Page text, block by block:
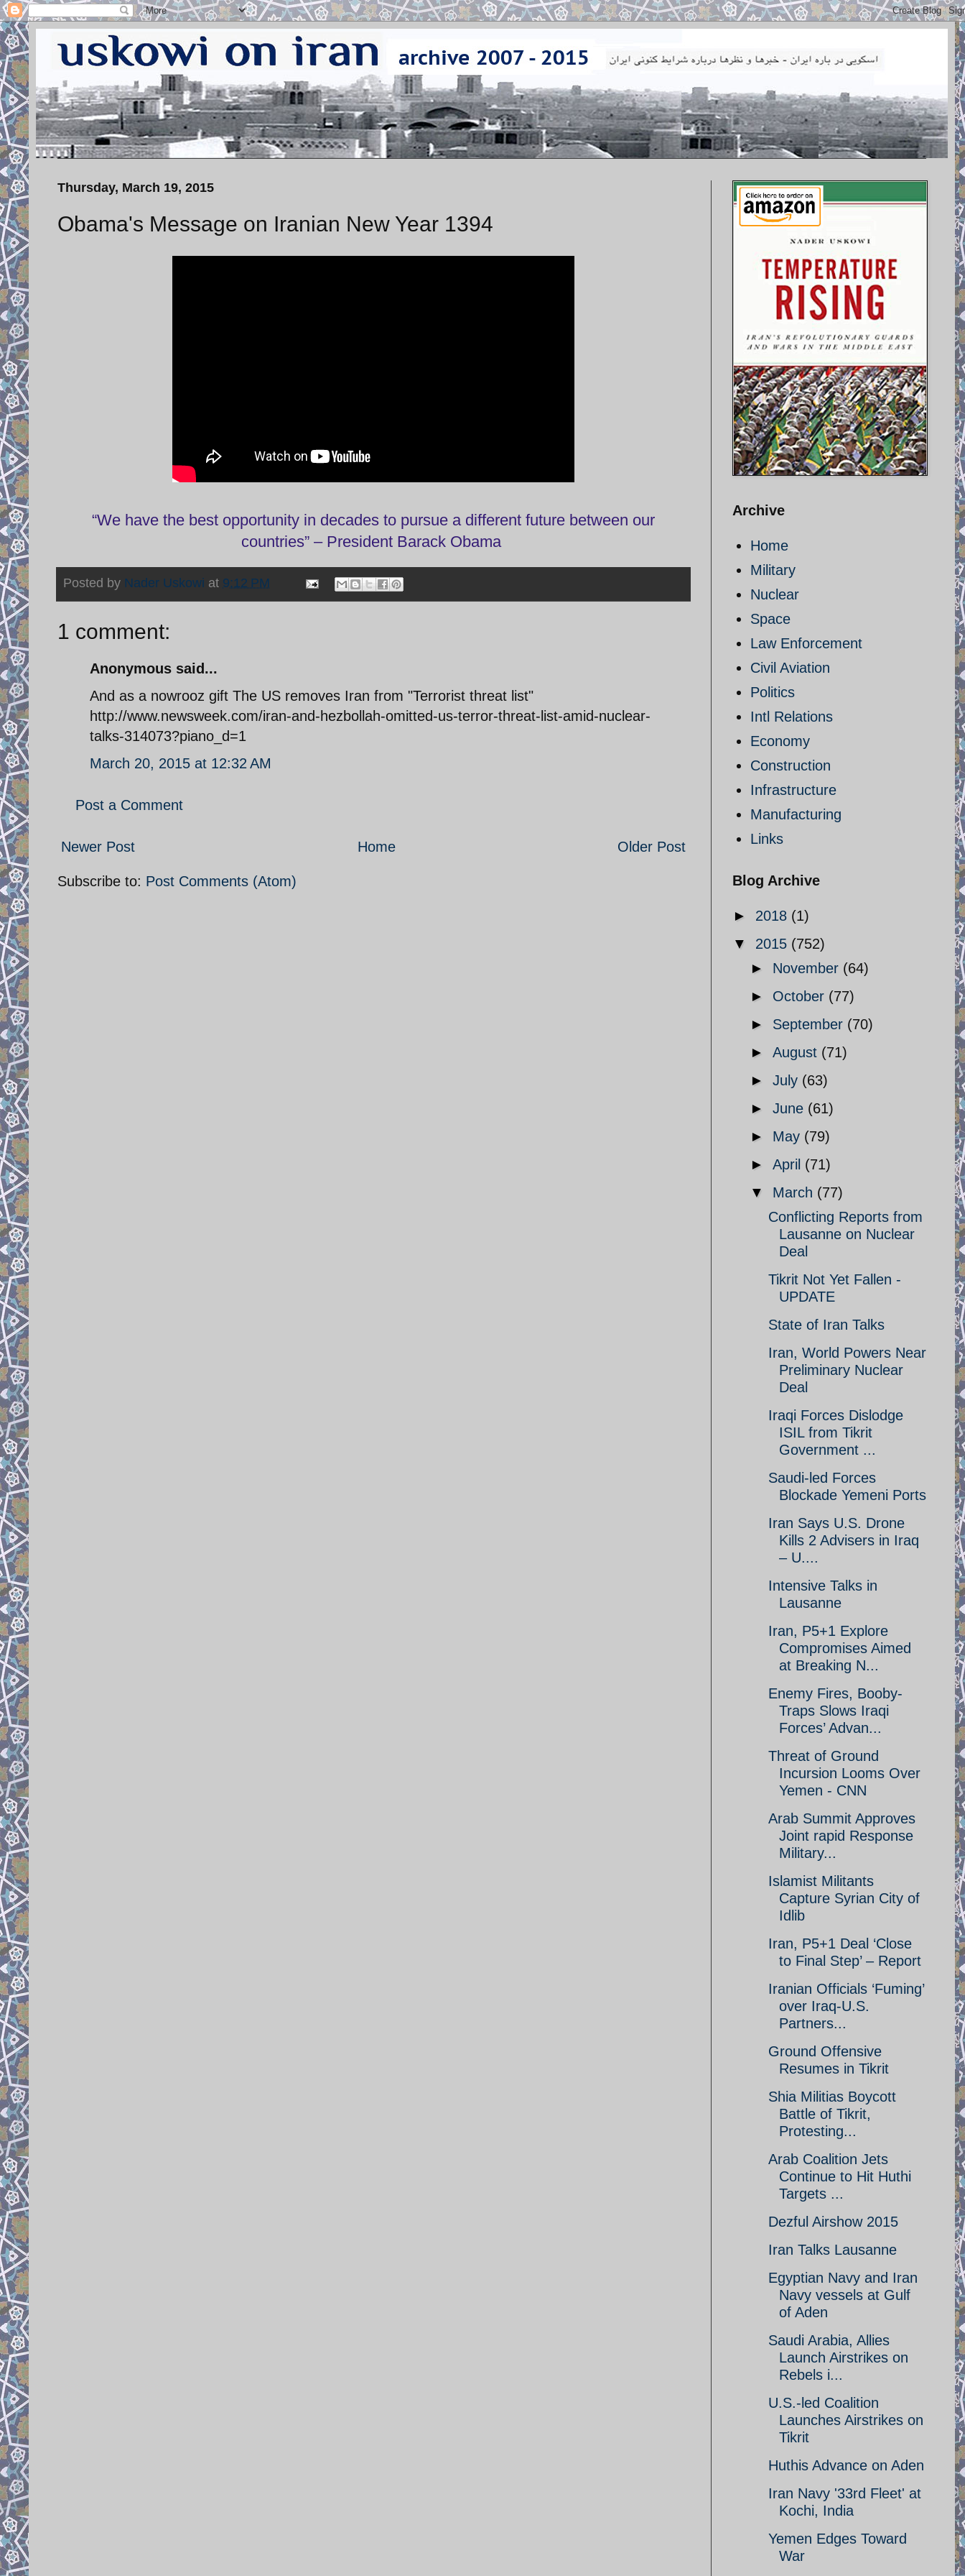
Thursday, March 19, 2015
Obama's Message on Iranian New Year 1394
“We have the best opportunity in decades to pursue a different future between our
countries” – President Barack Obama
Posted by Nader Uskowi at 9:12 PM
1 comment:
Anonymous said...
And as a nowrooz gift The US removes Iran from "Terrorist threat list"
http://www.newsweek.com/iran-and-hezbollah-omitted-us-terror-threat-list-amid-nuclear-
talks-314073?piano_d=1
March 20, 2015 at 12:32 AM
Post a Comment
Newer Post Older Post
Home
Subscribe to: Post Comments (Atom)
Archive
Home
Military
Nuclear
Space
Law Enforcement
Civil Aviation
Politics
Intl Relations
Economy
Construction
Infrastructure
Manufacturing
Links
Blog Archive
► 2018 (1)
▼ 2015 (752)
► November (64)
► October (77)
► September (70)
► August (71)
► July (63)
► June (61)
► May (79)
► April (71)
▼ March (77)
Conflicting Reports from
Lausanne on Nuclear
Deal
Tikrit Not Yet Fallen -
UPDATE
State of Iran Talks
Iran, World Powers Near
Preliminary Nuclear
Deal
Iraqi Forces Dislodge
ISIL from Tikrit
Government ...
Saudi-led Forces
Blockade Yemeni Ports
Iran Says U.S. Drone
Kills 2 Advisers in Iraq
– U....
Intensive Talks in
Lausanne
Iran, P5+1 Explore
Compromises Aimed
at Breaking N...
Enemy Fires, Booby-
Traps Slows Iraqi
Forces’ Advan...
Threat of Ground
Incursion Looms Over
Yemen - CNN
Arab Summit Approves
Joint rapid Response
Military...
Islamist Militants
Capture Syrian City of
Idlib
Iran, P5+1 Deal ‘Close
to Final Step’ – Report
Iranian Officials ‘Fuming’
over Iraq-U.S.
Partners...
Ground Offensive
Resumes in Tikrit
Shia Militias Boycott
Battle of Tikrit,
Protesting...
Arab Coalition Jets
Continue to Hit Huthi
Targets ...
Dezful Airshow 2015
Iran Talks Lausanne
Egyptian Navy and Iran
Navy vessels at Gulf
of Aden
Saudi Arabia, Allies
Launch Airstrikes on
Rebels i...
U.S.-led Coalition
Launches Airstrikes on
Tikrit
Huthis Advance on Aden
Iran Navy '33rd Fleet' at
Kochi, India
Yemen Edges Toward
War